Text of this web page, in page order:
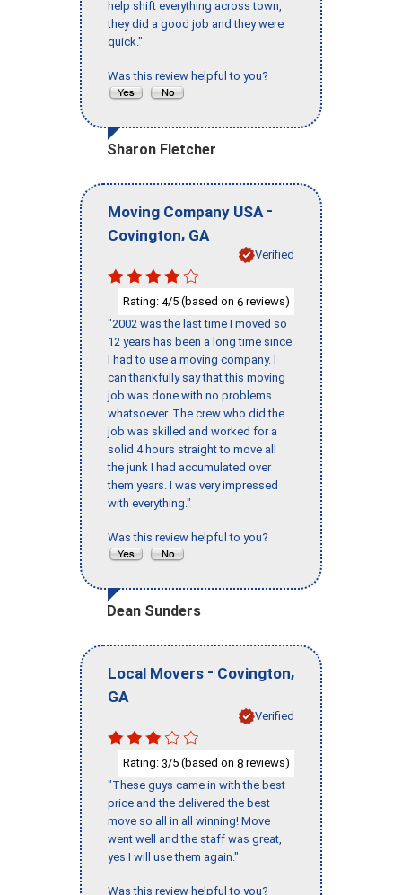
help shift everything across town,
they did a good job and they were
quick."
Was this review helpful to you?
Sharon Fletcher
Moving Company USA -
Covington, GA
Verified
Rating: 4/5 (based on 6 reviews)
"2002 was the last time I moved so
12 years has been a long time since
I had to use a moving company. I
can thankfully say that this moving
job was done with no problems
whatsoever. The crew who did the
job was skilled and worked for a
solid 4 hours straight to move all
the junk I had accumulated over
them years. I was very impressed
with everything."
Was this review helpful to you?
Dean Sunders
Local Movers - Covington,
GA
Verified
Rating: 3/5 (based on 8 reviews)
"These guys came in with the best
price and the delivered the best
move so all in all winning! Move
went well and the staff was great,
yes I will use them again."
Was this review helpful to you?